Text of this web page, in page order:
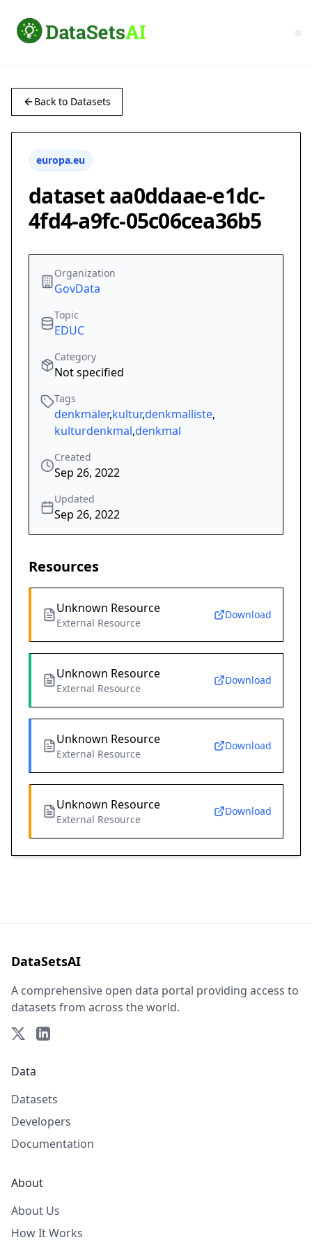
Back to Datasets
europa.eu
dataset aa0ddaae-e1dc-
4fd4-a9fc-05c06cea36b5
Organization
GovData
Topic
EDUC
Category
Not specified
Tags
denkmäler,kultur,denkmalliste,
kulturdenkmal,denkmal
Created
Sep 26, 2022
Updated
Sep 26, 2022
Resources
Unknown Resource
External Resource
Download
Unknown Resource
External Resource
Download
Unknown Resource
External Resource
Download
Unknown Resource
External Resource
Download
DataSetsAI
A comprehensive open data portal providing access to
datasets from across the world.
Data
Datasets
Developers
Documentation
About
About Us
How It Works